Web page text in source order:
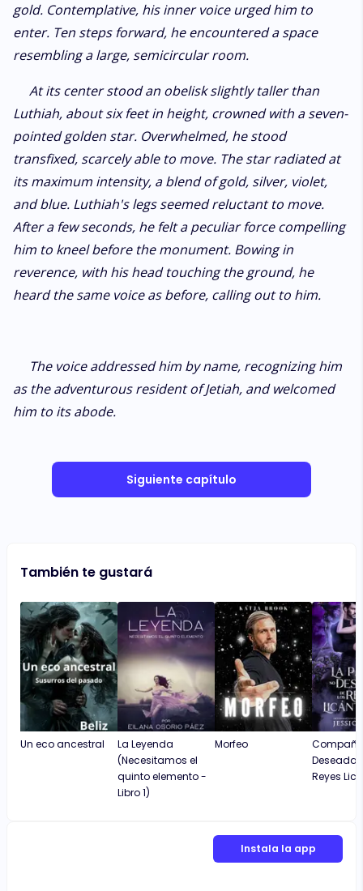
gold. Contemplative, his inner voice urged him to
enter. Ten steps forward, he encountered a space
resembling a large, semicircular room.
At its center stood an obelisk slightly taller than
Luthiah, about six feet in height, crowned with a seven-
pointed golden star. Overwhelmed, he stood
transfixed, scarcely able to move. The star radiated at
its maximum intensity, a blend of gold, silver, violet,
and blue. Luthiah's legs seemed reluctant to move.
After a few seconds, he felt a peculiar force compelling
him to kneel before the monument. Bowing in
reverence, with his head touching the ground, he
heard the same voice as before, calling out to him.
The voice addressed him by name, recognizing him
as the adventurous resident of Jetiah, and welcomed
him to its abode.
Siguiente capítulo
También te gustará
Un eco ancestral
La Leyenda
(Necesitamos el
quinto elemento -
Libro 1)
Morfeo
Deseada
Reyes
Instala la app